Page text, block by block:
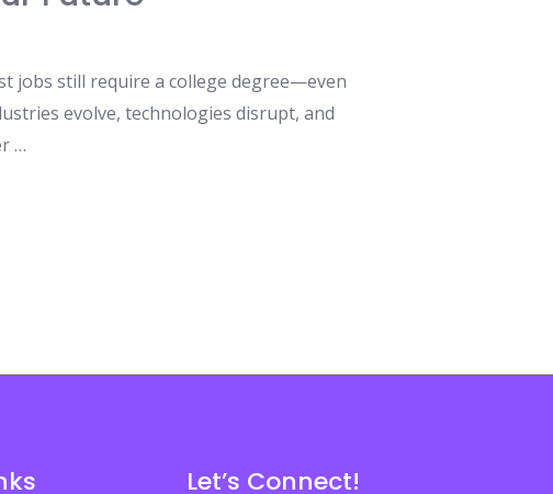
jobs still require a college degree—even
evolve, technologies disrupt, and
…
Let’s Connect!